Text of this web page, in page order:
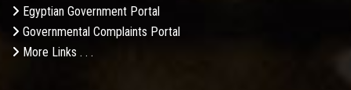
Egyptian Government Portal
Governmental Complaints Portal
More Links . . .